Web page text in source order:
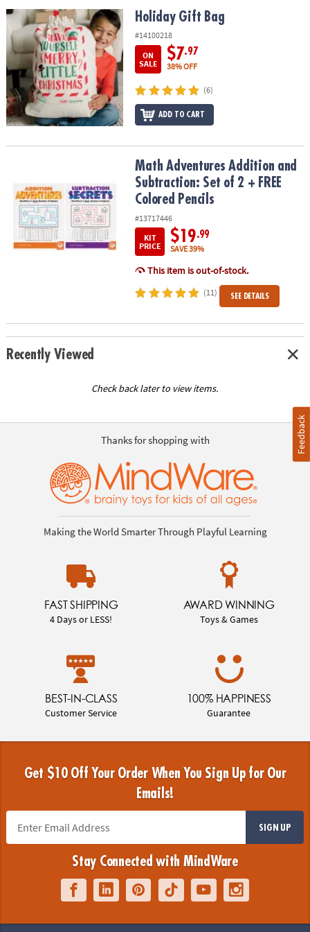
OUR
COMPANY
SAFE
&
SECURE
SHOPPING
Holiday Gift Bag Holiday Gift Bag
#14100218
ON
SALE
$7.97
38% OFF
(6)
ADD TO CART
Math Adventures Addition and Subtraction: Set of 2 + FREE
Math Adventures Addition and
Subtraction: Set of 2 + FREE
Colored Pencils
#13717446
KIT
PRICE
$19.99
SAVE 39%
This item is out-of-stock.
(11) SEE DETAILS
Recently Viewed
Check back later to view items.
Thanks for shopping with
Making the World Smarter Through Playful Learning
FAST SHIPPING
4 Days or LESS!
AWARD WINNING
Toys & Games
BEST-IN-CLASS
Customer Service
100% HAPPINESS
Guarantee
Get $10 Off Your Order When You Sign Up for Our
Emails!
SIGN UP
Stay Connected with MindWare
Feedback